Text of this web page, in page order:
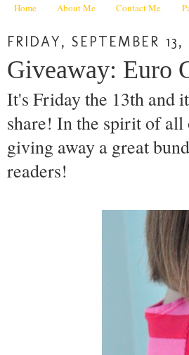
Home About Me Contact Me
FRIDAY, SEPTEMBER 13,
Giveaway: Euro
It's Friday the 13th and
share! In the spirit of
giving away a great
readers!